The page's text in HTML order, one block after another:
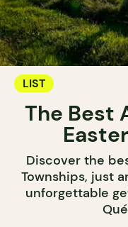
LIST
The Best
Discover the
Townships, just
unforgettable